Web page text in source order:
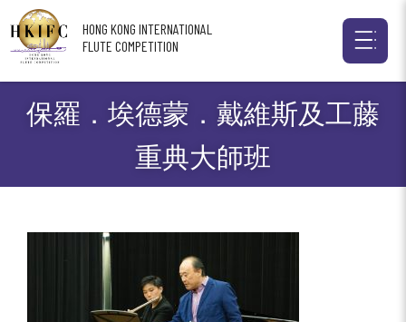
HONG KONG INTERNATIONAL
FLUTE COMPETITION
保羅．埃德蒙．戴維斯及工藤
重典大師班